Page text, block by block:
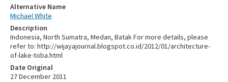
Alternative Name
Michael White
Description
Indonesia, North Sumatra, Medan, Batak For more details, please
refer to: http://wijayajournal.blogspot.co.id/2012/01/architecture-
of-lake-toba.html
Date Original
27 December 2011